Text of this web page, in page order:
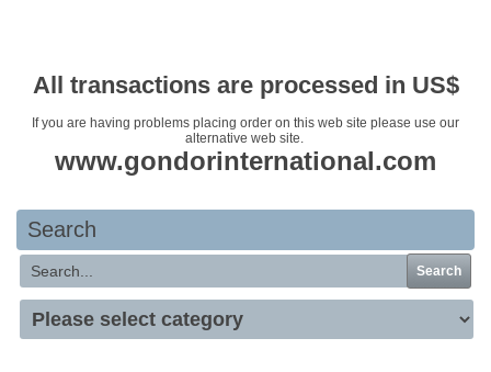
All transactions are processed in US$
If you are having problems placing order on this web site please use our
alternative web site.
www.gondorinternational.com
Search
Search